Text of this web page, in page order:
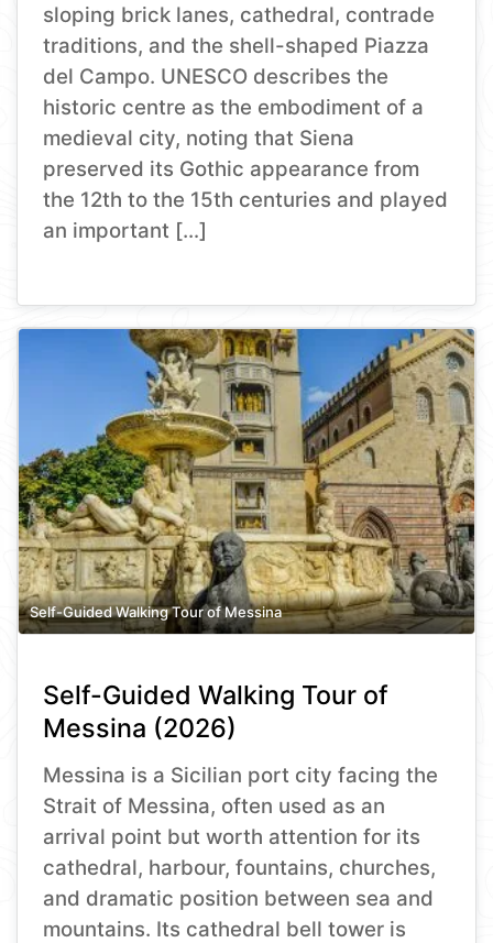
sloping brick lanes, cathedral, contrade
traditions, and the shell-shaped Piazza
del Campo. UNESCO describes the
historic centre as the embodiment of a
medieval city, noting that Siena
preserved its Gothic appearance from
the 12th to the 15th centuries and played
an important […]
Self-Guided Walking Tour of Messina
Self-Guided Walking Tour of
Messina (2026)
Messina is a Sicilian port city facing the
Strait of Messina, often used as an
arrival point but worth attention for its
cathedral, harbour, fountains, churches,
and dramatic position between sea and
mountains. Its cathedral bell tower is